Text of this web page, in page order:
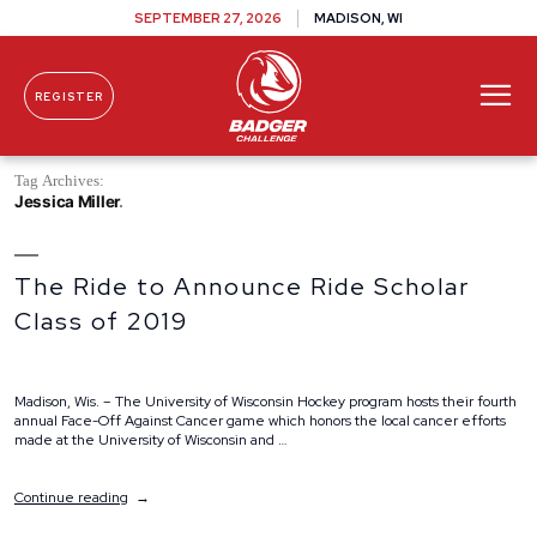
Skip To Content
SEPTEMBER 27, 2026 MADISON, WI
REGISTER
Tag Archives:
Jessica Miller
The Ride to Announce Ride Scholar
Class of 2019
Madison, Wis. – The University of Wisconsin Hockey program hosts their fourth
annual Face-Off Against Cancer game which honors the local cancer efforts
made at the University of Wisconsin and …
Continue reading“The